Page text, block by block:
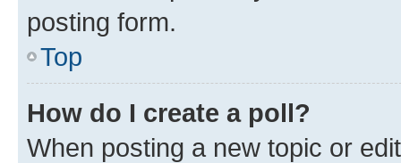
posting form.
Top
How do I create a poll?
When posting a new topic or